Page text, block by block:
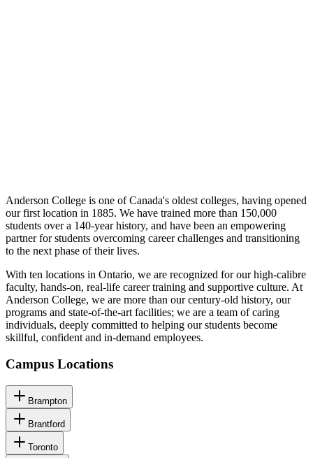
Anderson College is one of Canada's oldest colleges, having opened
our first location in 1885. We have trained more than 150,000
students over a 140-year history, and have been an empowering
partner for students overcoming career challenges and transitioning
to the next phase of their lives.
With ten locations in Ontario, we are recognized for our high-calibre
faculty, hands-on, real-life career training and supportive culture. At
Anderson College, we are more than our century-old history, our
programs and state-of-the-art facilities; we are a team of caring
individuals, deeply committed to helping our students become
skillful, confident and in-demand employees.
Campus Locations
Brampton
Brantford
Toronto